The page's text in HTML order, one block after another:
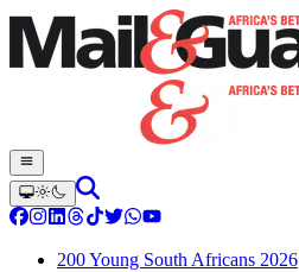
200 Young South Africans 2026